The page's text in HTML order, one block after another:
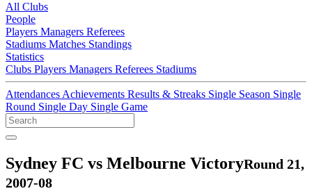
All Clubs
People
Players Managers Referees
Stadiums Matches Standings
Statistics
Clubs Players Managers Referees Stadiums
Attendances Achievements Results & Streaks Single Season Single
Round Single Day Single Game
Sydney FC vs Melbourne VictoryRound 21,
2007-08